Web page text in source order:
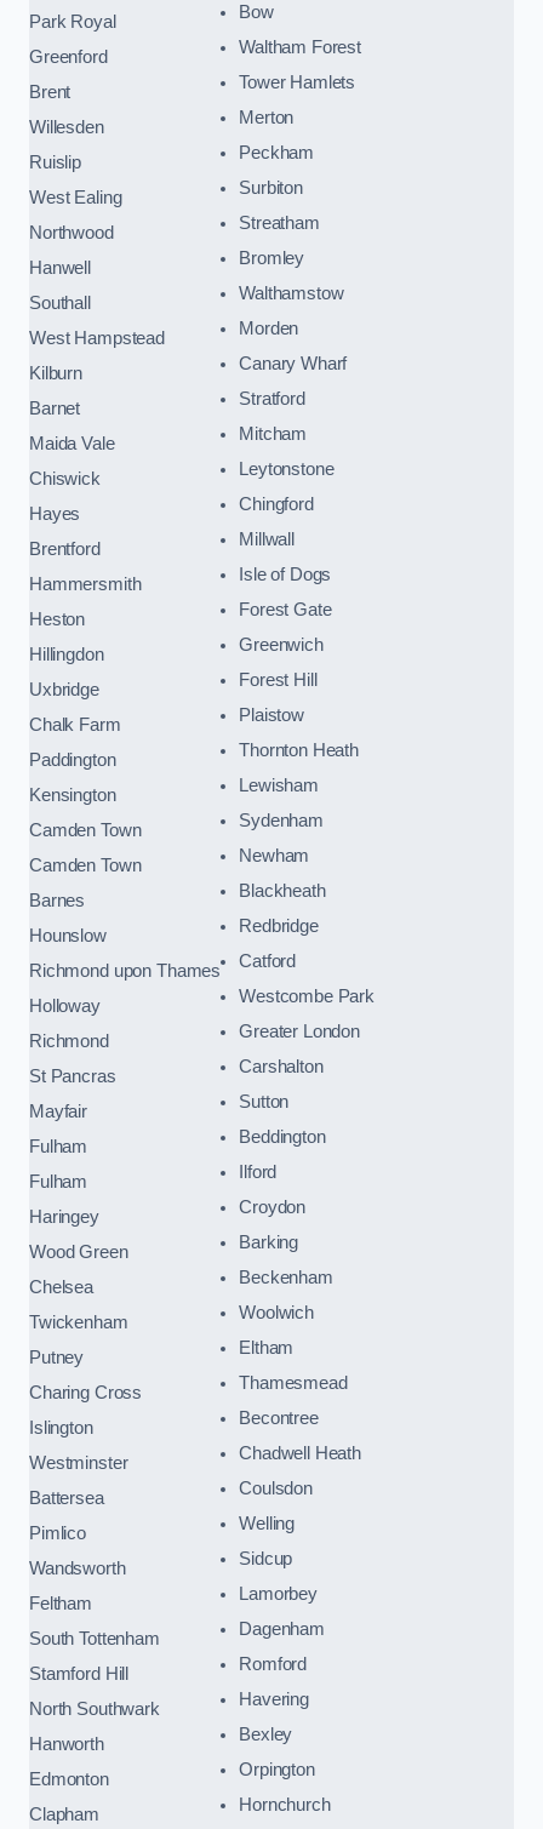
Park Royal
Greenford
Brent
Willesden
Ruislip
West Ealing
Northwood
Hanwell
Southall
West Hampstead
Kilburn
Barnet
Maida Vale
Chiswick
Hayes
Brentford
Hammersmith
Heston
Hillingdon
Uxbridge
Chalk Farm
Paddington
Kensington
Camden Town
Camden Town
Barnes
Hounslow
Richmond upon Thames
Holloway
Richmond
St Pancras
Mayfair
Fulham
Fulham
Haringey
Wood Green
Chelsea
Twickenham
Putney
Charing Cross
Islington
Westminster
Battersea
Pimlico
Wandsworth
Feltham
South Tottenham
Stamford Hill
North Southwark
Hanworth
Edmonton
Clapham
Bow
Waltham Forest
Tower Hamlets
Merton
Peckham
Surbiton
Streatham
Bromley
Walthamstow
Morden
Canary Wharf
Stratford
Mitcham
Leytonstone
Chingford
Millwall
Isle of Dogs
Forest Gate
Greenwich
Forest Hill
Plaistow
Thornton Heath
Lewisham
Sydenham
Newham
Blackheath
Redbridge
Catford
Westcombe Park
Greater London
Carshalton
Sutton
Beddington
Ilford
Croydon
Barking
Beckenham
Woolwich
Eltham
Thamesmead
Becontree
Chadwell Heath
Coulsdon
Welling
Sidcup
Lamorbey
Dagenham
Romford
Havering
Bexley
Orpington
Hornchurch